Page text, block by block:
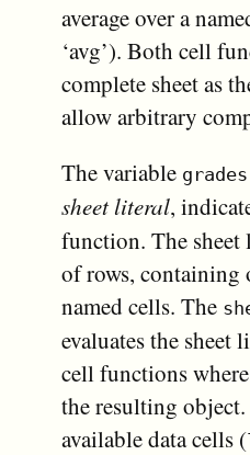
average over a
‘avg’). Both cell
complete sheet as
allow arbitrary
The variable grades
sheet literal,
function. The
of rows, containing
named cells. The
evaluates the sheet
cell functions
the resulting
available data cells (